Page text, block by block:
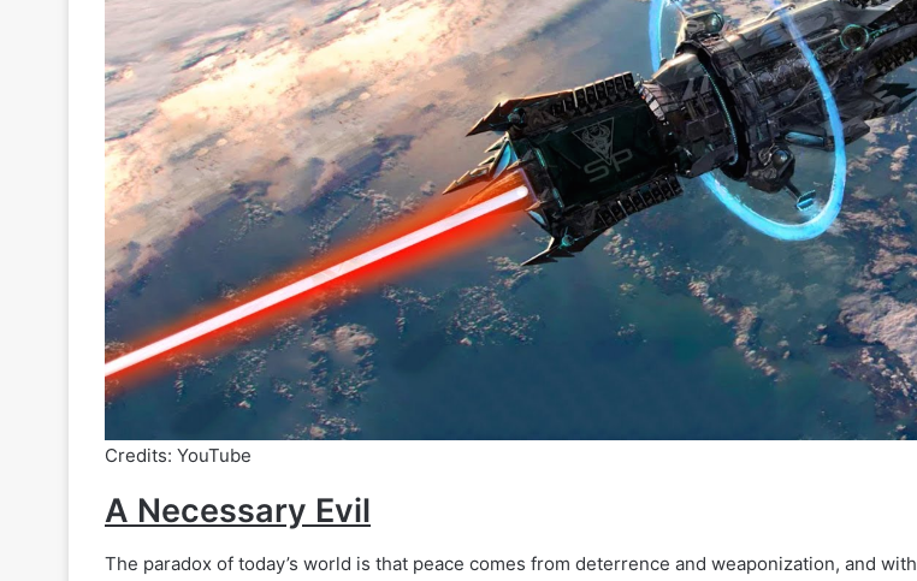
Credits: YouTube
A Necessary Evil
The paradox of today’s world is that peace comes from deterrence and weaponization, and with